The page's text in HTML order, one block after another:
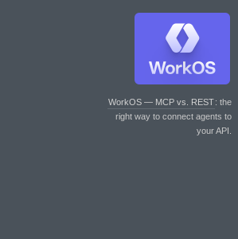
WorkOS — MCP vs. REST: the
right way to connect agents to
your API.